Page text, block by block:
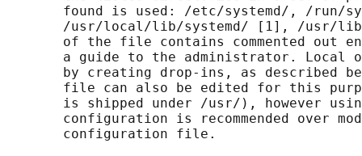
found is used: /etc/systemd/, /run/
/usr/local/lib/systemd/ [1], /usr/
of the file contains commented out
a guide to the administrator. Local
by creating drop-ins, as described
file can also be edited for this
is shipped under /usr/), however
configuration is recommended over
       configuration file.